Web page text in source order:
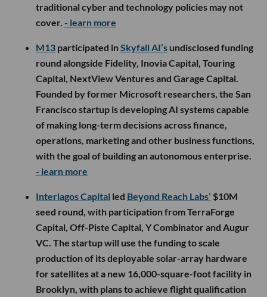
traditional cyber and technology policies may not
cover. - learn more
M13 participated inSkyfall AI’s undisclosed funding
round alongside Fidelity, Inovia Capital, Touring
Capital, NextView Ventures and Garage Capital.
Founded by former Microsoft researchers, the San
Francisco startup is developing AI systems capable
of making long-term decisions across finance,
operations, marketing and other business functions,
with the goal of building an autonomous enterprise.
- learn more
Interlagos Capital led Beyond Reach Labs’ $10M
seed round, with participation from TerraForge
Capital, Off-Piste Capital, Y Combinator and Augur
VC. The startup will use the funding to scale
production of its deployable solar-array hardware
for satellites at a new 16,000-square-foot facility in
Brooklyn, with plans to achieve flight qualification